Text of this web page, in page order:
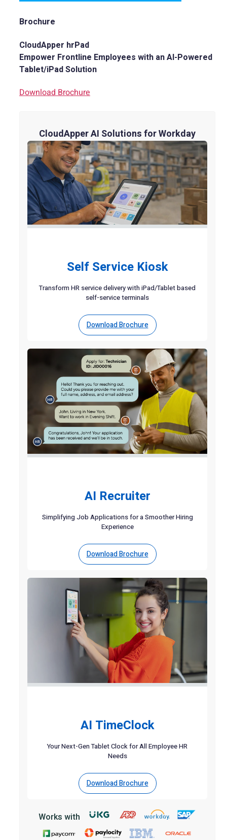
Brochure
CloudApper hrPad
Empower Frontline Employees with an AI-Powered
Tablet/iPad Solution
Download Brochure
CloudApper AI Solutions for Workday
Self Service Kiosk
Transform HR service delivery with iPad/Tablet based
self-service terminals
Download Brochure
AI Recruiter
Simplifying Job Applications for a Smoother Hiring
Experience
Download Brochure
AI TimeClock
Your Next-Gen Tablet Clock for All Employee HR
Needs
Download Brochure
Works with